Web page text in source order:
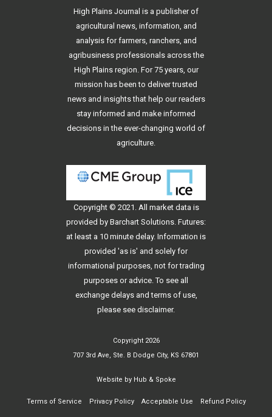
High Plains Journal is a publisher of
agricultural news, information, and
analysis for farmers, ranchers, and
agribusiness professionals across the
High Plains region. For 75 years, our
mission has been to deliver trusted
news and insights that help our readers
stay informed and make informed
decisions in the ever-changing world of
agriculture.
Copyright © 2021. All market data is
provided by Barchart Solutions. Futures:
at least a 10 minute delay. Information is
provided 'as is' and solely for
informational purposes, not for trading
purposes or advice. To see all
exchange delays and terms of use,
please see disclaimer.
Copyright 2026
707 3rd Ave, Ste. B Dodge City, KS 67801
Website by Hub & Spoke
Terms of Service Privacy Policy Acceptable Use Refund Policy